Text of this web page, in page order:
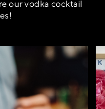
our vodka cocktail